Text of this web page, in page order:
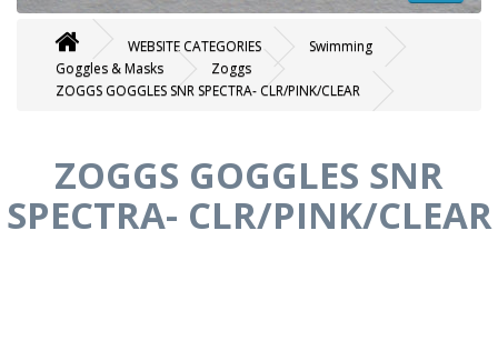
WEBSITE CATEGORIES
Swimming
Goggles & Masks
Zoggs
ZOGGS GOGGLES SNR SPECTRA- CLR/PINK/CLEAR
ZOGGS GOGGLES SNR
SPECTRA- CLR/PINK/CLEAR